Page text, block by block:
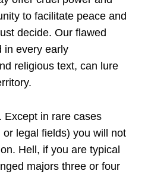
to facilitate peace and
decide. Our flawed
in every early
religious text, can lure
Except in rare cases
legal fields) you will not
Hell, if you are typical
majors three or four